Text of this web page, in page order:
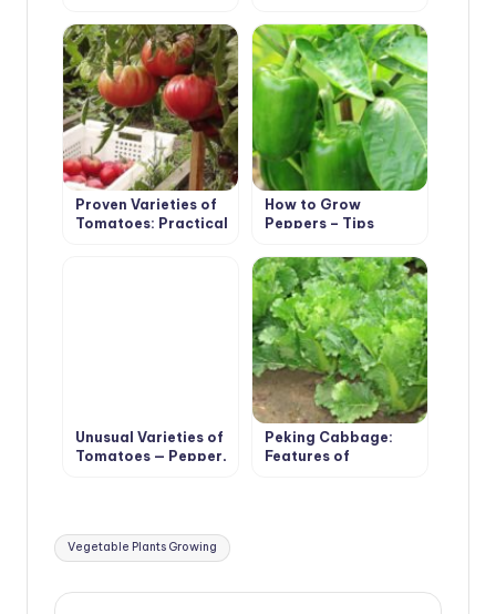
Proven Varieties of
Tomatoes: Practical
How to Grow
Peppers – Tips
Unusual Varieties of
Tomatoes — Pepper,
Peking Cabbage:
Features of
Tags:
Vegetable Plants Growing